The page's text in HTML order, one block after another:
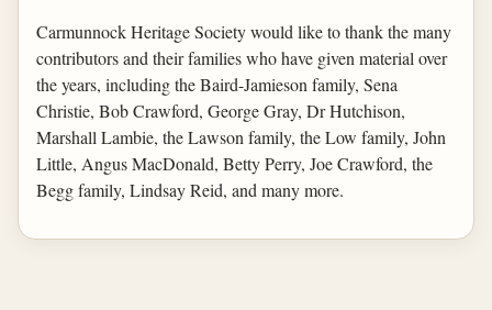
Carmunnock Heritage Society would like to thank the many
contributors and their families who have given material over
the years, including the Baird-Jamieson family, Sena
Christie, Bob Crawford, George Gray, Dr Hutchison,
Marshall Lambie, the Lawson family, the Low family, John
Little, Angus MacDonald, Betty Perry, Joe Crawford, the
Begg family, Lindsay Reid, and many more.